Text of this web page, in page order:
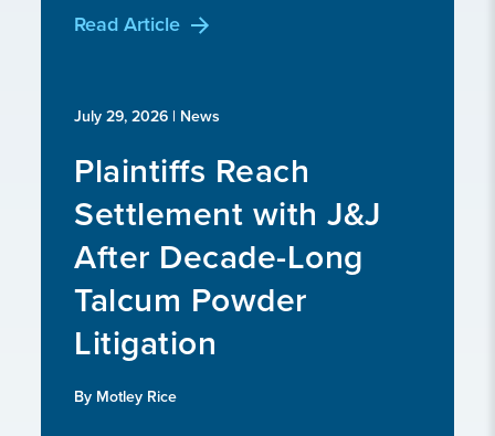
Read Article
July 29, 2026 | News
Plaintiffs Reach
Settlement with J&J
After Decade-Long
Talcum Powder
Litigation
By Motley Rice